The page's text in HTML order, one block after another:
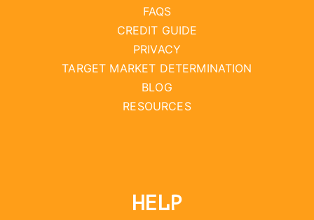
FAQS
CREDIT GUIDE
PRIVACY
TARGET MARKET DETERMINATION
BLOG
RESOURCES
HELP